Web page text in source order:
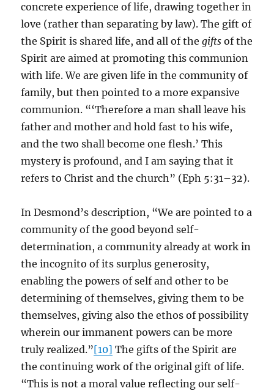
concrete experience of life, drawing together in
love (rather than separating by law). The gift of
the Spirit is shared life, and all of thegifts of the
Spirit are aimed at promoting this communion
with life. We are given life in the community of
family, but then pointed to a more expansive
communion. “‘Therefore a man shall leave his
father and mother and hold fast to his wife,
and the two shall become one flesh.’ This
mystery is profound, and I am saying that it
refers to Christ and the church” (Eph 5:31–32).
In Desmond’s description, “We are pointed to a
community of the good beyond self-
determination, a community already at work in
the incognito of its surplus generosity,
enabling the powers of self and other to be
determining of themselves, giving them to be
themselves, giving also the ethos of possibility
wherein our immanent powers can be more
truly realized.”[10] The gifts of the Spirit are
the continuing work of the original gift of life.
“This is not a moral value reflecting our self-